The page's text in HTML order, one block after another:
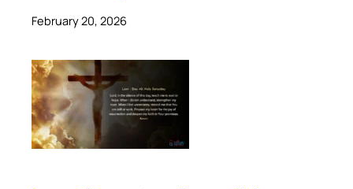
February 20, 2026